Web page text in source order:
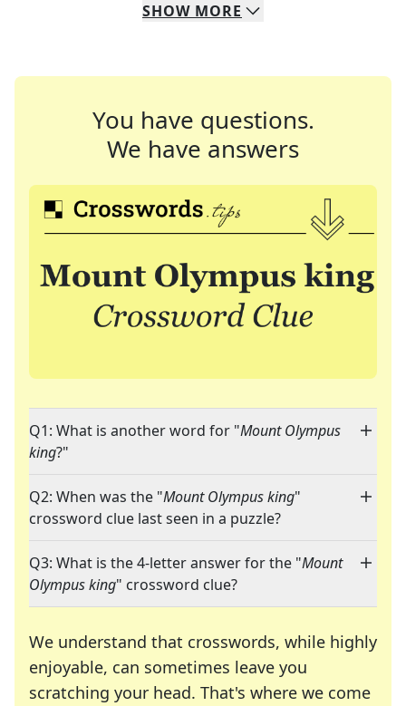
SHOW MORE
You have questions.
We have answers
Q1: What is another word for "Mount Olympus
king?"
Q2: When was the "Mount Olympus king"
crossword clue last seen in a puzzle?
Q3: What is the 4-letter answer for the "Mount
Olympus king" crossword clue?
We understand that crosswords, while highly
enjoyable, can sometimes leave you
scratching your head. That's where we come